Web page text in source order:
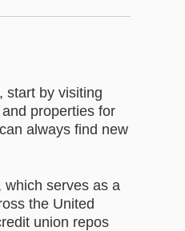
start by visiting
properties for
always find new
which serves as a
the United
union repos